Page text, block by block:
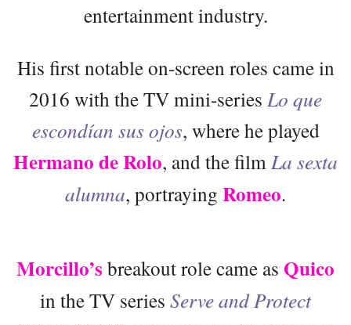
entertainment industry.
His first notable on-screen roles came in
2016 with the TV mini-series Lo que
escondían sus ojos, where he played
Hermano de Rolo, and the film La sexta
alumna, portraying Romeo.
Morcillo’s breakout role came as Quico
in the TV series Serve and Protect